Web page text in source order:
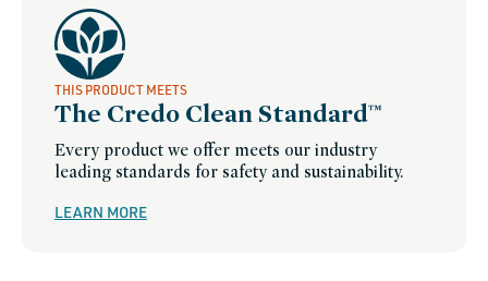
THIS PRODUCT MEETS
The Credo Clean Standard™
Every product we offer meets our industry
leading standards for safety and sustainability.
LEARN MORE